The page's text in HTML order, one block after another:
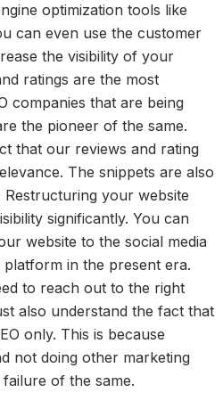
optimization tools like
can even use the customer
the visibility of your
ratings are the most
companies that are being
the pioneer of the same.
that our reviews and rating
The snippets are also
your website
significantly. You can
website to the social media
in the present era.
to reach out to the right
also understand the fact that
only. This is because
not doing other marketing
of the same.